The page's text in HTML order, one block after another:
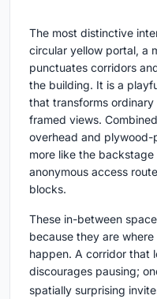
The most distinctive
circular yellow portal, a
punctuates corridors
the building. It is a
that transforms
framed views.
overhead and plywood-
more like the
anonymous access
blocks.
These in-between
because they are
happen. A corridor that
discourages pausing;
spatially surprising